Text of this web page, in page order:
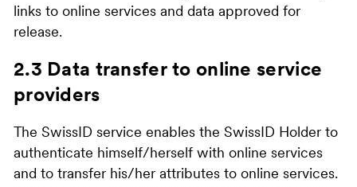
links to online services and data approved for
release.
2.3 Data transfer to online service
providers
The SwissID service enables the SwissID Holder to
authenticate himself/herself with online services
and to transfer his/her attributes to online services.